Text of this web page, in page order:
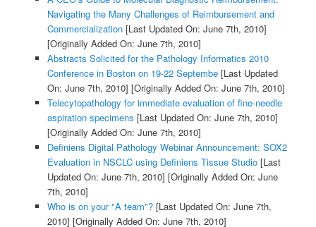
Navigating the Many Challenges of Reimbursement and
Commercialization[Last Updated On: June 7th, 2010]
[Originally Added On: June 7th, 2010]
Abstracts Solicited for the Pathology Informatics 2010
Conference in Boston on 19-22 Septembe[Last Updated
On: June 7th, 2010] [Originally Added On: June 7th, 2010]
Telecytopathology for immediate evaluation of fine-needle
aspiration specimens [Last Updated On: June 7th, 2010]
[Originally Added On: June 7th, 2010]
Definiens Digital Pathology Webinar Announcement: SOX2
Evaluation in NSCLC using Definiens Tissue Studio[Last
Updated On: June 7th, 2010] [Originally Added On: June
7th, 2010]
Who is on your "A team"?[Last Updated On: June 7th,
2010] [Originally Added On: June 7th, 2010]